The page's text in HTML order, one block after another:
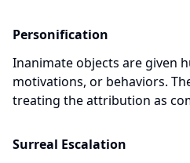
Personification
Inanimate objects are given
motivations, or behaviors.
treating the attribution as
Surreal Escalation